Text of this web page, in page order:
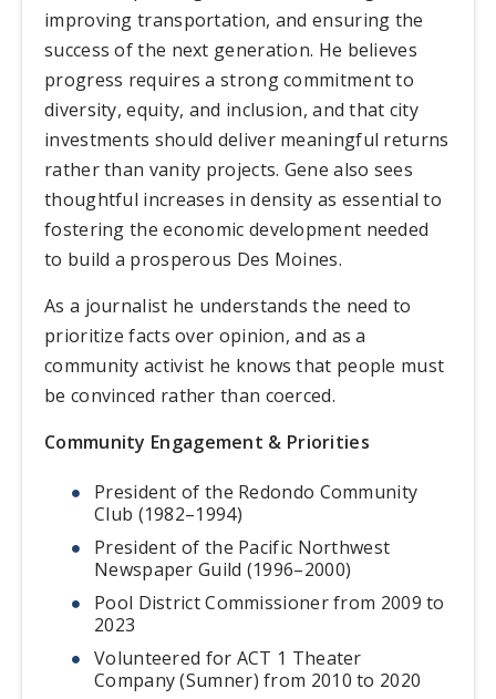
improving transportation, and ensuring the
success of the next generation. He believes
progress requires a strong commitment to
diversity, equity, and inclusion, and that city
investments should deliver meaningful returns
rather than vanity projects. Gene also sees
thoughtful increases in density as essential to
fostering the economic development needed
to build a prosperous Des Moines.
As a journalist he understands the need to
prioritize facts over opinion, and as a
community activist he knows that people must
be convinced rather than coerced.
Community Engagement & Priorities
President of the Redondo Community
Club (1982–1994)
President of the Pacific Northwest
Newspaper Guild (1996–2000)
Pool District Commissioner from 2009 to
2023
Volunteered for ACT 1 Theater
Company (Sumner) from 2010 to 2020